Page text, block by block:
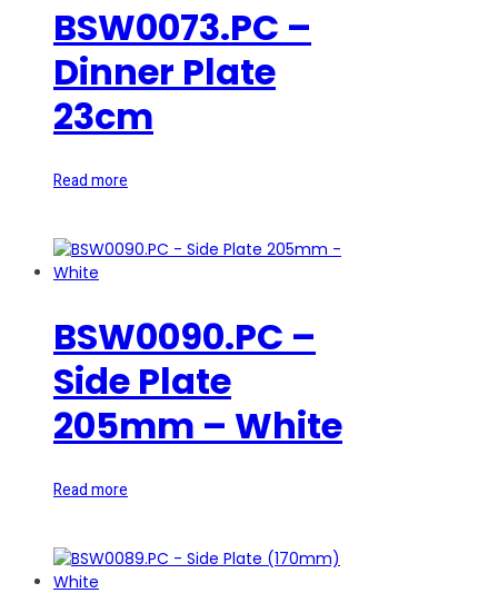
BSW0073.PC –
Dinner Plate
23cm
Read more
BSW0090.PC –
Side Plate
205mm – White
Read more